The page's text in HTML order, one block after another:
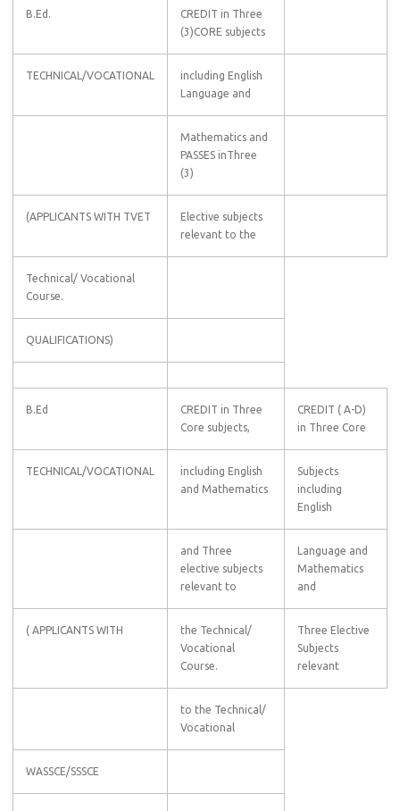
B.Ed.
CREDIT in Three
(3)CORE subjects
TECHNICAL/VOCATIONAL
including English
Language and
Mathematics and
PASSES inThree
(3)
(APPLICANTS WITH TVET
Elective subjects
relevant to the
Technical/ Vocational
Course.
QUALIFICATIONS)
B.Ed
CREDIT in Three
Core subjects,
CREDIT ( A-D)
in Three Core
TECHNICAL/VOCATIONAL
including English
and Mathematics
Subjects
including
English
and Three
elective subjects
relevant to
Language and
Mathematics
and
( APPLICANTS WITH
the Technical/
Vocational
Course.
Three Elective
Subjects
relevant
to the Technical/
Vocational
WASSCE/SSSCE